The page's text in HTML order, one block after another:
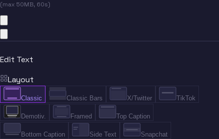
(max 50MB, 60s)
Edit Text
Layout
Classic Classic Bars X/Twitter TikTok
Demotiv. Framed Top Caption
Bottom Caption Side Text Snapchat